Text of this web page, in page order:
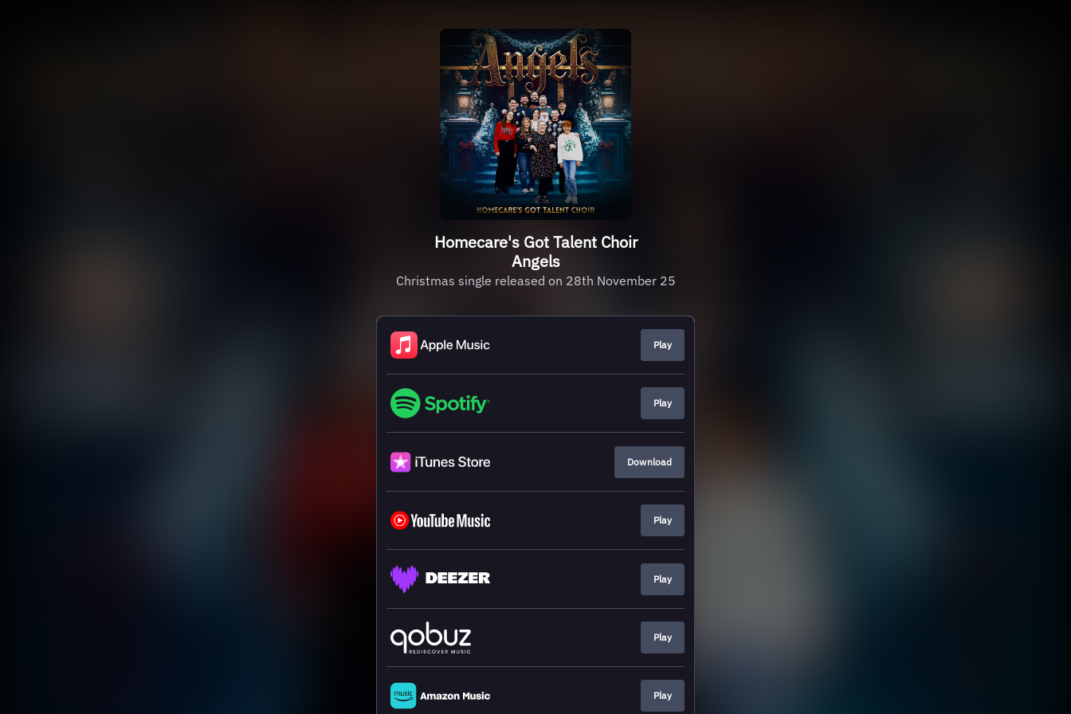
Homecare's Got Talent Choir
Angels
Christmas single released on 28th November 25
Play
Play
Download
Play
Play
Play
Play